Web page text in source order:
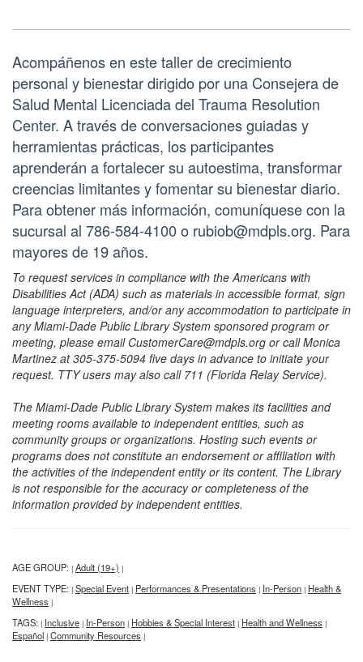
Acompáñenos en este taller de crecimiento
personal y bienestar dirigido por una Consejera de
Salud Mental Licenciada del Trauma Resolution
Center. A través de conversaciones guiadas y
herramientas prácticas, los participantes
aprenderán a fortalecer su autoestima, transformar
creencias limitantes y fomentar su bienestar diario.
Para obtener más información, comuníquese con la
sucursal al 786-584-4100 o rubiob@mdpls.org. Para
mayores de 19 años.
To request services in compliance with the Americans with
Disabilities Act (ADA) such as materials in accessible format, sign
language interpreters, and/or any accommodation to participate in
any Miami-Dade Public Library System sponsored program or
meeting, please email CustomerCare@mdpls.org or call Monica
Martinez at 305-375-5094 five days in advance to initiate your
request. TTY users may also call 711 (Florida Relay Service).
The Miami-Dade Public Library System makes its facilities and
meeting rooms available to independent entities, such as
community groups or organizations. Hosting such events or
programs does not constitute an endorsement or affiliation with
the activities of the independent entity or its content. The Library
is not responsible for the accuracy or completeness of the
information provided by independent entities.
AGE GROUP: | Adult (19+) |
EVENT TYPE: | Special Event | Performances & Presentations | In-Person | Health &
Wellness |
TAGS: | Inclusive | In-Person | Hobbies & Special Interest | Health and Wellness |
Español | Community Resources |